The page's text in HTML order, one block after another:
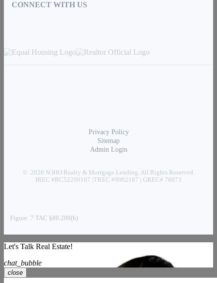
CONNECT WITH US
Privacy Policy
Sitemap
Admin Login
© 2026 SOHO Realty & Mortgage Lending. All Rights Reserved.
IREC #RC52200107 |TREC #9002187 | GREC# 76073
Figure: 7 TAC §80.200(b)
Let's Talk Real Estate!
chat_bubble
close